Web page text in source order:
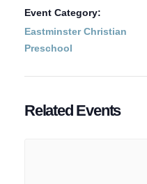
Event Category:
Eastminster Christian
Preschool
Related Events